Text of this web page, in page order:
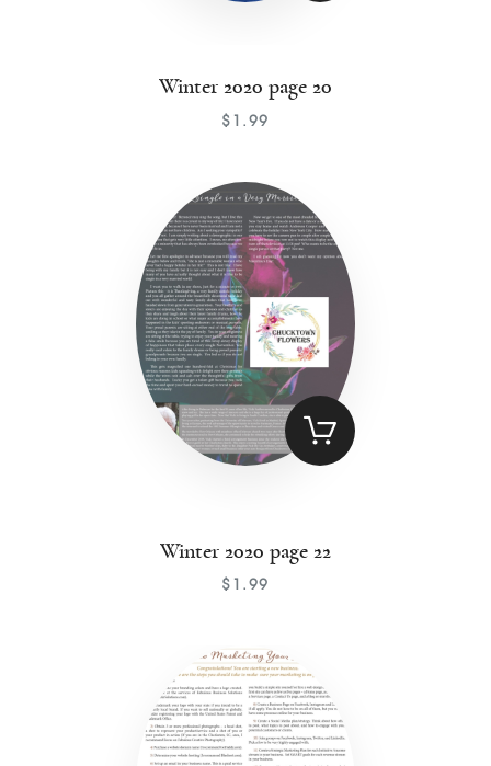
Winter 2020 page 20
$ 1 .99
Winter 2020 page 22
$ 1 .99